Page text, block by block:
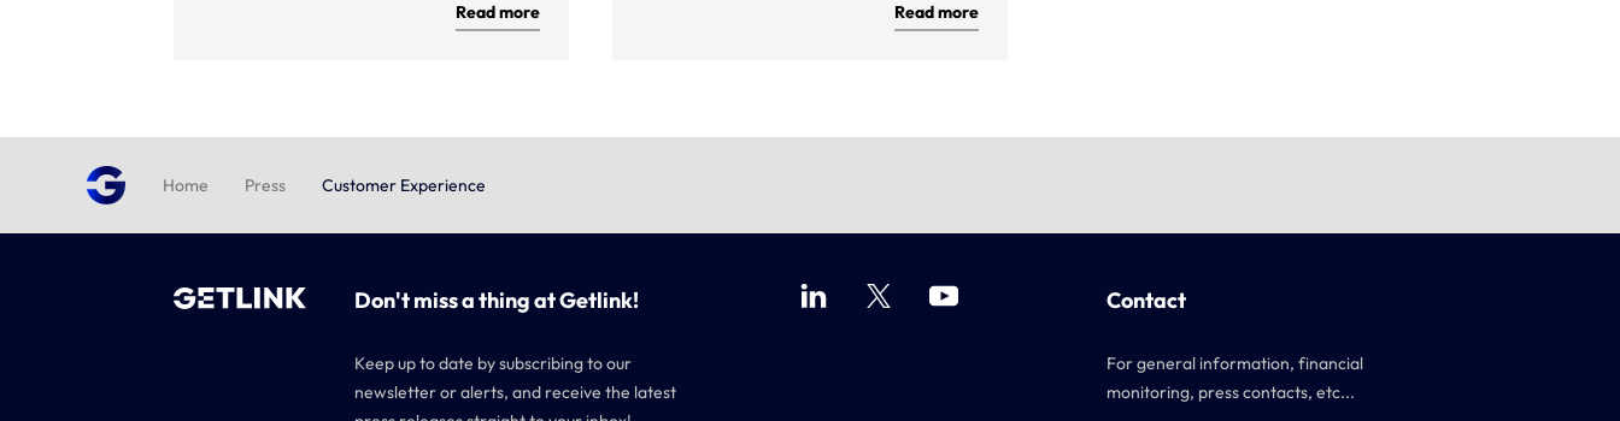
Read more Read more
Home Press Customer Experience
Don't miss a thing at Getlink!
Keep up to date by subscribing to our
newsletter or alerts, and receive the latest
Contact
For general information, financial
monitoring, press contacts, etc...